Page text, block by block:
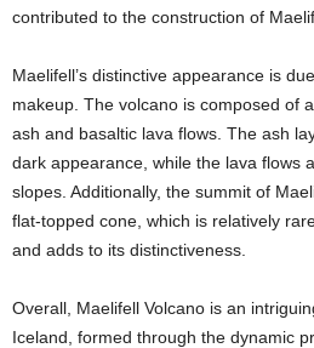
contributed to the construction of
Maelifell’s distinctive appearance is
makeup. The volcano is composed of
ash and basaltic lava flows. The ash
dark appearance, while the lava flows
slopes. Additionally, the summit of
flat-topped cone, which is relatively
and adds to its distinctiveness.
Overall, Maelifell Volcano is an
Iceland, formed through the dynamic